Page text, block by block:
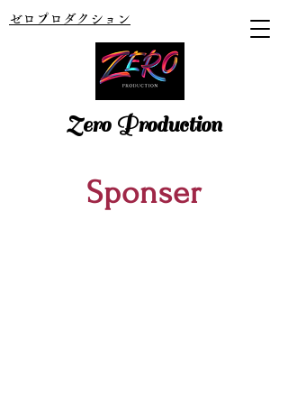
ゼロプロダクション
Zero Production
​Sponser